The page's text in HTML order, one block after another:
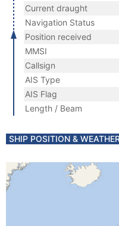
Current draught
Navigation Status
Position received
MMSI
Callsign
AIS Type
AIS Flag
Length / Beam
SHIP POSITION &